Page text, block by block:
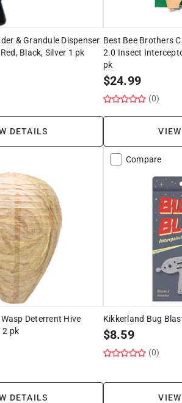
& Grandule Dispenser
Black, Silver 1 pk
DETAILS
Best Bee Brothers
2.0 Insect
pk
$24.99
(0)
Deterrent Hive
2 pk
DETAILS
Compare
Kikkerland Bug
$8.59
(0)